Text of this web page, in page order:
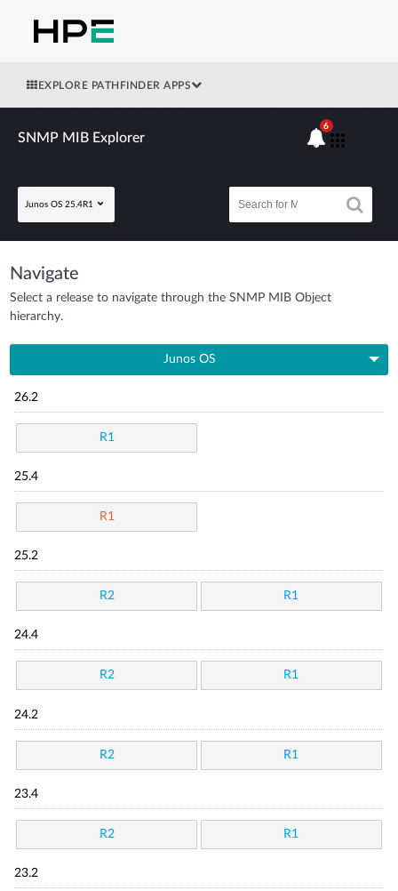
EXPLORE PATHFINDER APPS
SNMP MIB Explorer
Junos OS 25.4R1
6
Navigate
Select a release to navigate through the SNMP MIB Object
hierarchy.
Junos OS
26.2
R1
25.4
R1
25.2
R2 R1
24.4
R2 R1
24.2
R2 R1
23.4
R2 R1
23.2